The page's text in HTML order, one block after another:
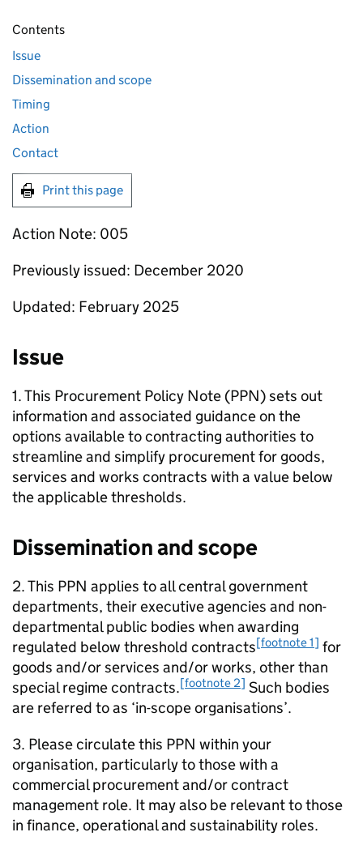
Contents
Issue
Dissemination and scope
Timing
Action
Contact
Print this page
Action Note: 005
Previously issued: December 2020
Updated: February 2025
Issue
1. This Procurement Policy Note (PPN) sets out
information and associated guidance on the
options available to contracting authorities to
streamline and simplify procurement for goods,
services and works contracts with a value below
the applicable thresholds.
Dissemination and scope
2. This PPN applies to all central government
departments, their executive agencies and non-
departmental public bodies when awarding
regulated below threshold contracts[footnote 1] for
goods and/or services and/or works, other than
special regime contracts.[footnote 2] Such bodies
are referred to as ‘in-scope organisations’.
3. Please circulate this PPN within your
organisation, particularly to those with a
commercial procurement and/or contract
management role. It may also be relevant to those
in finance, operational and sustainability roles.